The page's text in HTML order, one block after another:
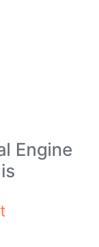
Engine